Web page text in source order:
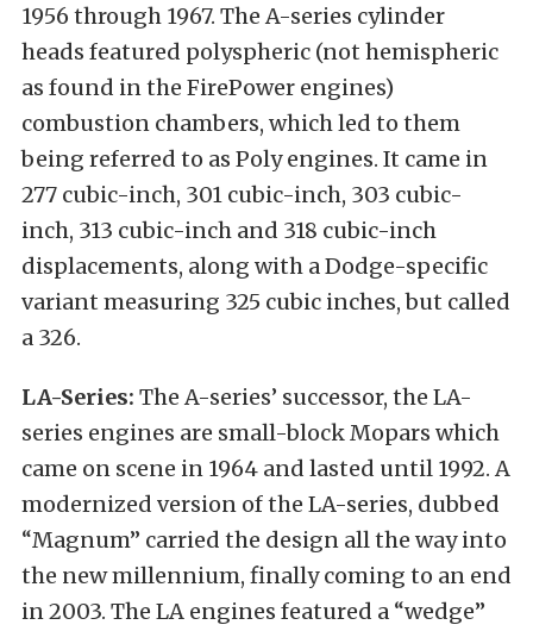
1956 through 1967. The A-series cylinder
heads featured polyspheric (not hemispheric
as found in the FirePower engines)
combustion chambers, which led to them
being referred to as Poly engines. It came in
277 cubic-inch, 301 cubic-inch, 303 cubic-
inch, 313 cubic-inch and 318 cubic-inch
displacements, along with a Dodge-specific
variant measuring 325 cubic inches, but called
a 326.
LA-Series: The A-series’ successor, the LA-
series engines are small-block Mopars which
came on scene in 1964 and lasted until 1992. A
modernized version of the LA-series, dubbed
“Magnum” carried the design all the way into
the new millennium, finally coming to an end
in 2003. The LA engines featured a “wedge”